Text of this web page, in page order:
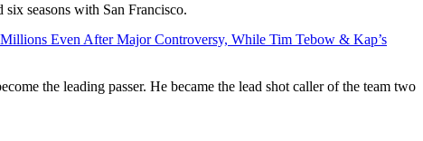
seasons with San Francisco.
Even After Major Controversy, While Tim Tebow & Kap’s
the leading passer. He became the lead shot caller of the team two